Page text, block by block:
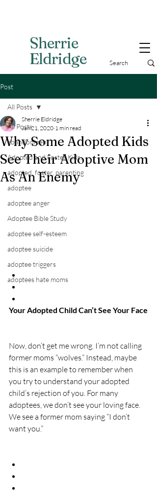
Sherrie
Eldridge
Post
All Posts
abandonment
Adopted and Foster Kids,
adopted, foster, parenting
adoptee
adoptee anger
Adoptee Bible Study
adoptee self-esteem
adoptee suicide
adoptee triggers
adoptees hate moms
All Posts
Why Some Adopted Kids
See Their Adoptive Mom
As An Enemy
Sherrie Eldridge
Jan 21, 2020 1 min read
Your Adopted Child Can’t See Your Face
Now, don’t get me wrong. I’m not calling
former moms “wolves.” Instead, maybe
this is an example to remember when
you try to understand your adopted
child’s rejection of you. For many
adoptees, we don’t see your loving face.
We see a former mom saying “I don’t
want you.”